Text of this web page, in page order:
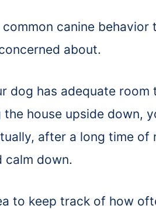
common canine
about.
dog has adequate
house upside down,
after a long time
calm down.
to keep track of how